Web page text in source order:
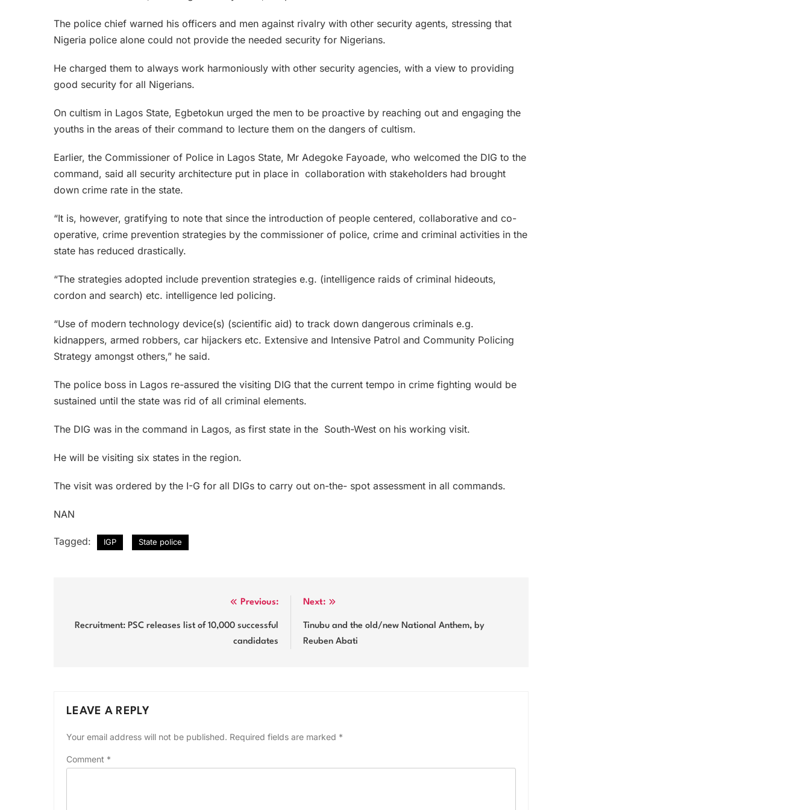
The police chief warned his officers and men against rivalry with other security agents, stressing that
Nigeria police alone could not provide the needed security for Nigerians.
He charged them to always work harmoniously with other security agencies, with a view to providing
good security for all Nigerians.
On cultism in Lagos State, Egbetokun urged the men to be proactive by reaching out and engaging the
youths in the areas of their command to lecture them on the dangers of cultism.
Earlier, the Commissioner of Police in Lagos State, Mr Adegoke Fayoade, who welcomed the DIG to the
command, said all security architecture put in place in collaboration with stakeholders had brought
down crime rate in the state.
“It is, however, gratifying to note that since the introduction of people centered, collaborative and co-
operative, crime prevention strategies by the commissioner of police, crime and criminal activities in the
state has reduced drastically.
“The strategies adopted include prevention strategies e.g. (intelligence raids of criminal hideouts,
cordon and search) etc. intelligence led policing.
“Use of modern technology device(s) (scientific aid) to track down dangerous criminals e.g.
kidnappers, armed robbers, car hijackers etc. Extensive and Intensive Patrol and Community Policing
Strategy amongst others,” he said.
The police boss in Lagos re-assured the visiting DIG that the current tempo in crime fighting would be
sustained until the state was rid of all criminal elements.
The DIG was in the command in Lagos, as first state in the South-West on his working visit.
He will be visiting six states in the region.
The visit was ordered by the I-G for all DIGs to carry out on-the- spot assessment in all commands.
NAN
Tagged: IGP State police
navigation
Previous:
Recruitment: PSC releases list of 10,000 successful
candidates
Next:
Tinubu and the old/new National Anthem, by
Reuben Abati
LEAVE A REPLY
Your email address will not be published. Required fields are marked *
Comment *